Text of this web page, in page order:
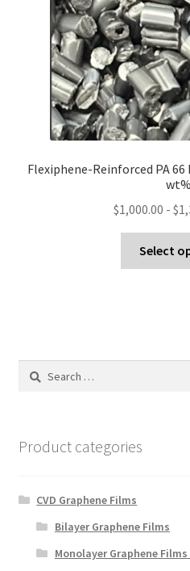
Flexiphene-Reinforced PA
$1,000.00 - $
Select
Search
Product categories
CVD Graphene Films
Bilayer Graphene Films
Monolayer Graphene Films